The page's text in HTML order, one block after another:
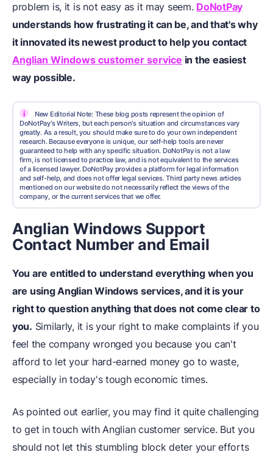
problem is, it is not easy as it may seem. DoNotPay
understands how frustrating it can be, and that's why
it innovated its newest product to help you contact
Anglian Windows customer service in the easiest
way possible.
i
New Editorial Note: These blog posts represent the opinion of
DoNotPay's Writers, but each person's situation and circumstances vary
greatly. As a result, you should make sure to do your own independent
research. Because everyone is unique, our self-help tools are never
guaranteed to help with any specific situation. DoNotPay is not a law
firm, is not licensed to practice law, and is not equivalent to the services
of a licensed lawyer. DoNotPay provides a platform for legal information
and self-help, and does not offer legal services. Third party news articles
mentioned on our website do not necessarily reflect the views of the
company, or the current services that we offer.
Anglian Windows Support
Contact Number and Email
You are entitled to understand everything when you
are using Anglian Windows services, and it is your
right to question anything that does not come clear to
you. Similarly, it is your right to make complaints if you
feel the company wronged you because you can't
afford to let your hard-earned money go to waste,
especially in today's tough economic times.
As pointed out earlier, you may find it quite challenging
to get in touch with Anglian customer service. But you
should not let this stumbling block deter your efforts